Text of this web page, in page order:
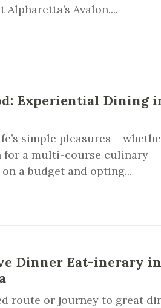
Avalon....
Experiential Dining
simple pleasures –
for a multi-course culinary
a budget and opting...
Dinner Eat-inerary in
route or journey to great